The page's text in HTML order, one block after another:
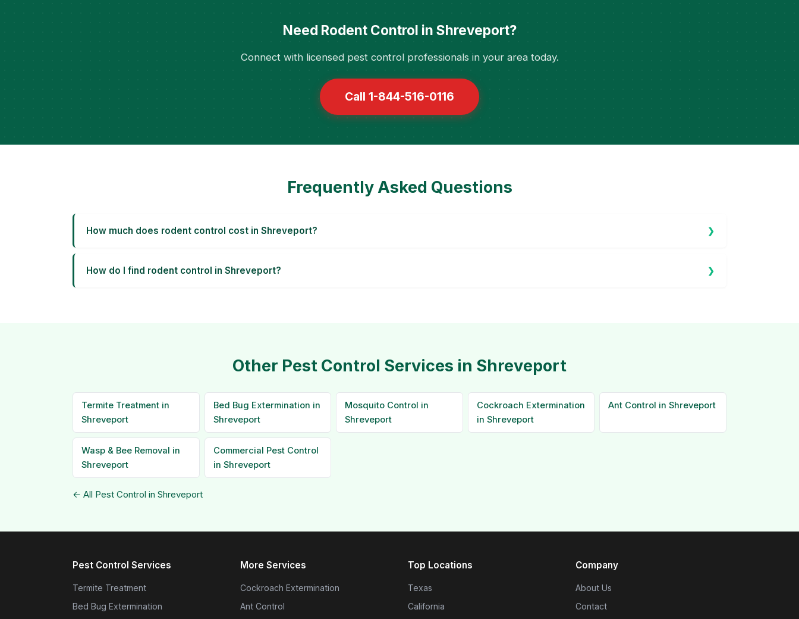
Need Rodent Control in Shreveport?
Connect with licensed pest control professionals in your area today.
Call 1-844-516-0116
Frequently Asked Questions
How much does rodent control cost in Shreveport?
How do I find rodent control in Shreveport?
Other Pest Control Services in Shreveport
Termite Treatment in
Shreveport
Bed Bug Extermination in
Shreveport
Mosquito Control in
Shreveport
Cockroach Extermination
in Shreveport
Ant Control in Shreveport
Wasp & Bee Removal in
Shreveport
Commercial Pest Control
in Shreveport
← All Pest Control in Shreveport
Pest Control Services
Termite Treatment
Bed Bug Extermination
More Services
Cockroach Extermination
Ant Control
Top Locations
Texas
California
Company
About Us
Contact